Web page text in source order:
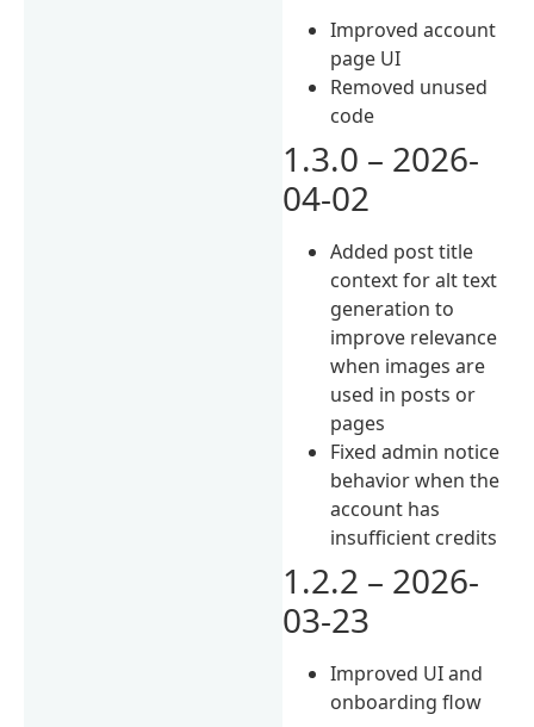
Improved account
page UI
Removed unused
code
1.3.0 – 2026-
04-02
Added post title
context for alt text
generation to
improve relevance
when images are
used in posts or
pages
Fixed admin notice
behavior when the
account has
insufficient credits
1.2.2 – 2026-
03-23
Improved UI and
onboarding flow